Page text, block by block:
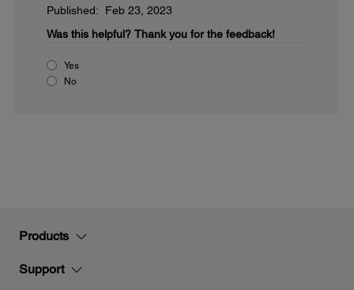
Published: Feb 23, 2023
Was this helpful? Thank you for the feedback!
Yes
No
Products
Support